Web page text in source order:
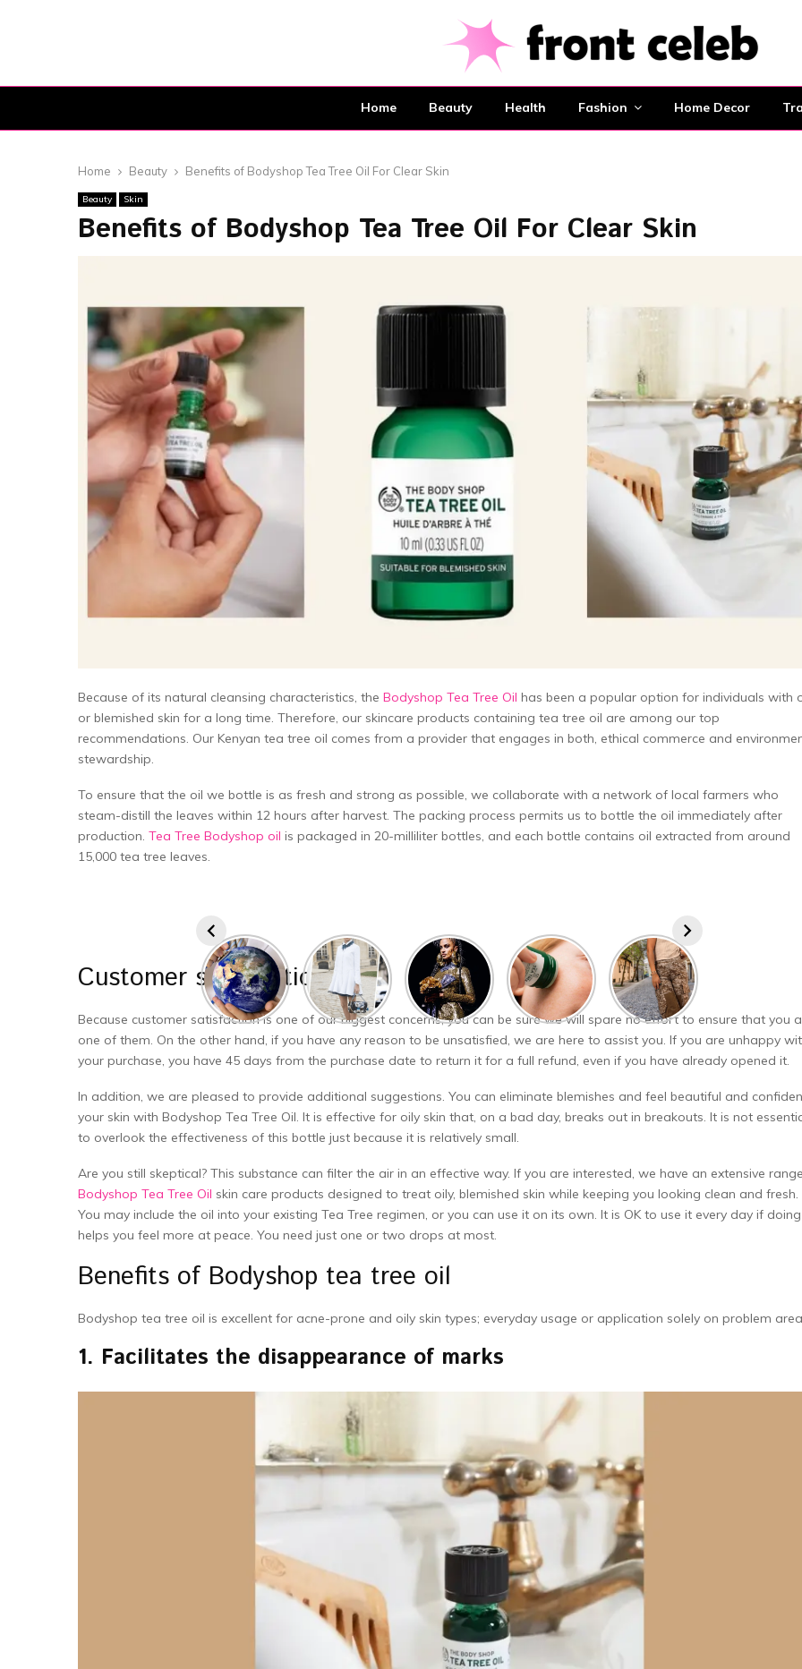
Home Beauty Health Fashion Home Decor
Home Beauty Benefits of Bodyshop Tea Tree Oil For Clear Skin
Beauty Skin
Benefits of Bodyshop Tea Tree Oil For Clear Skin
Because of its natural cleansing characteristics, the Bodyshop Tea Tree Oil has been a popular option for individuals with
or blemished skin for a long time. Therefore, our skincare products containing tea tree oil are among our top
recommendations. Our Kenyan tea tree oil comes from a provider that engages in both, ethical commerce and
stewardship.
To ensure that the oil we bottle is as fresh and strong as possible, we collaborate with a network of local farmers who
steam-distill the leaves within 12 hours after harvest. The packing process permits us to bottle the oil immediately after
production. Tea Tree Bodyshop oil is packaged in 20-milliliter bottles, and each bottle contains oil extracted from around
15,000 tea tree leaves.
Customer satisfaction
Because customer satisfaction is one of our biggest concerns, you can be sure we will spare no effort to ensure that you
one of them. On the other hand, if you have any reason to be unsatisfied, we are here to assist you. If you are unhappy
your purchase, you have 45 days from the purchase date to return it for a full refund, even if you have already opened it.
In addition, we are pleased to provide additional suggestions. You can eliminate blemishes and feel beautiful and
your skin with Bodyshop Tea Tree Oil. It is effective for oily skin that, on a bad day, breaks out in breakouts. It is not
to overlook the effectiveness of this bottle just because it is relatively small.
Are you still skeptical? This substance can filter the air in an effective way. If you are interested, we have an extensive
Bodyshop Tea Tree Oil skin care products designed to treat oily, blemished skin while keeping you looking clean and fresh.
You may include the oil into your existing Tea Tree regimen, or you can use it on its own. It is OK to use it every day if
helps you feel more at peace. You need just one or two drops at most.
Benefits of Bodyshop tea tree oil
Bodyshop tea tree oil is excellent for acne-prone and oily skin types; everyday usage or application solely on problem
1. Facilitates the disappearance of marks